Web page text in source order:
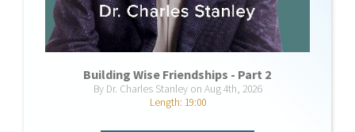
Building Wise Friendships - Part 2
By Dr. Charles Stanley on Aug 4th, 2026
Length: 19:00